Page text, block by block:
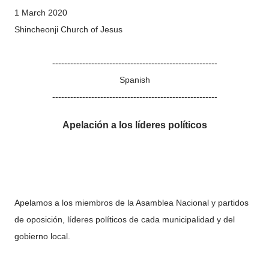
1 March 2020
Shincheonji Church of Jesus
-------------------------------------------------------
Spanish
-------------------------------------------------------
Apelación a los líderes políticos
Apelamos a los miembros de la Asamblea Nacional y partidos
de oposición, líderes políticos de cada municipalidad y del
gobierno local.